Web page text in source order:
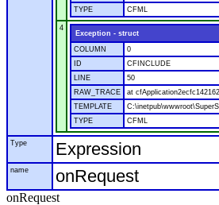
TYPE
CFML
4
Exception - struct
COLUMN
0
ID
CFINCLUDE
LINE
50
RAW_TRACE
at
TEMPLATE
TYPE
CFML
Type Expression
name onRequest
onRequest